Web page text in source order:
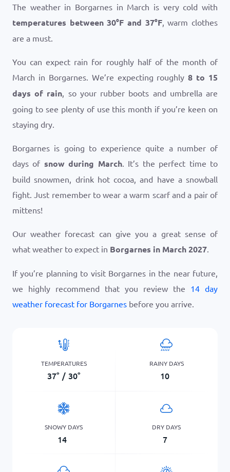
The weather in Borgarnes in March is very cold with
temperatures between30°F and 37°F, warm clothes
are a must.
You can expect rain for roughly half of the month of
March in Borgarnes. We’re expecting roughly8 to 15
days of rain, so your rubber boots and umbrella are
going to see plenty of use this month if you’re keen on
staying dry.
Borgarnes is going to experience quite a number of
days of snow during March. It’s the perfect time to
build snowmen, drink hot cocoa, and have a snowball
fight. Just remember to wear a warm scarf and a pair of
mittens!
Our weather forecast can give you a great sense of
what weather to expect in Borgarnes in March 2027.
If you’re planning to visit Borgarnes in the near future,
we highly recommend that you review the 14 day
weather forecast for Borgarnes before you arrive.
TEMPERATURES
37° / 30°
RAINY DAYS
10
SNOWY DAYS
14
DRY DAYS
7